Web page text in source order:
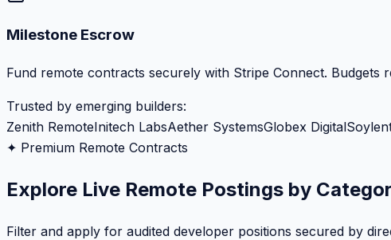
Milestone Escrow
Fund remote contracts securely with Stripe Connect.
Trusted by emerging builders:
Zenith RemoteInitech LabsAether SystemsGlobex Digital
✦ Premium Remote Contracts
Explore Live Remote Postings by
Filter and apply for audited developer positions secured by